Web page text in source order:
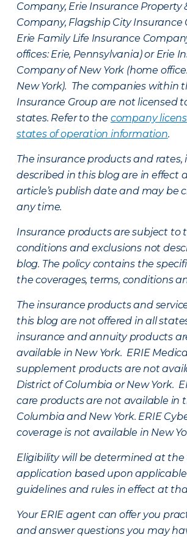
Company, Erie Insurance Property
Company, Flagship City
Erie Family Life Insurance
offices: Erie, Pennsylvania) or Erie
Company of New York (home
New York). The companies within
Insurance Group are not licensed
states. Refer to the company
states of operation information.
The insurance products and rates,
described in this blog are in effect
article’s publish date and may be
any time.
Insurance products are subject to
conditions and exclusions not
blog. The policy contains the
the coverages, terms, conditions
The insurance products and
this blog are not offered in all
insurance and annuity products
available in New York. ERIE
supplement products are not
District of Columbia or New York.
care products are not available in
Columbia and New York. ERIE
coverage is not available in New
Eligibility will be determined at the
application based upon
guidelines and rules in effect at
Your ERIE agent can offer you
and answer questions you may